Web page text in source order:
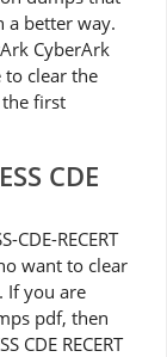
a better way.
CyberArk
to clear the
the first
CDE
RECERT
want to clear
If you are
pdf, then
CDE RECERT